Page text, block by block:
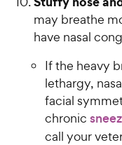
may breathe
have nasal
If the heavy
lethargy,
facial
chronic
call your